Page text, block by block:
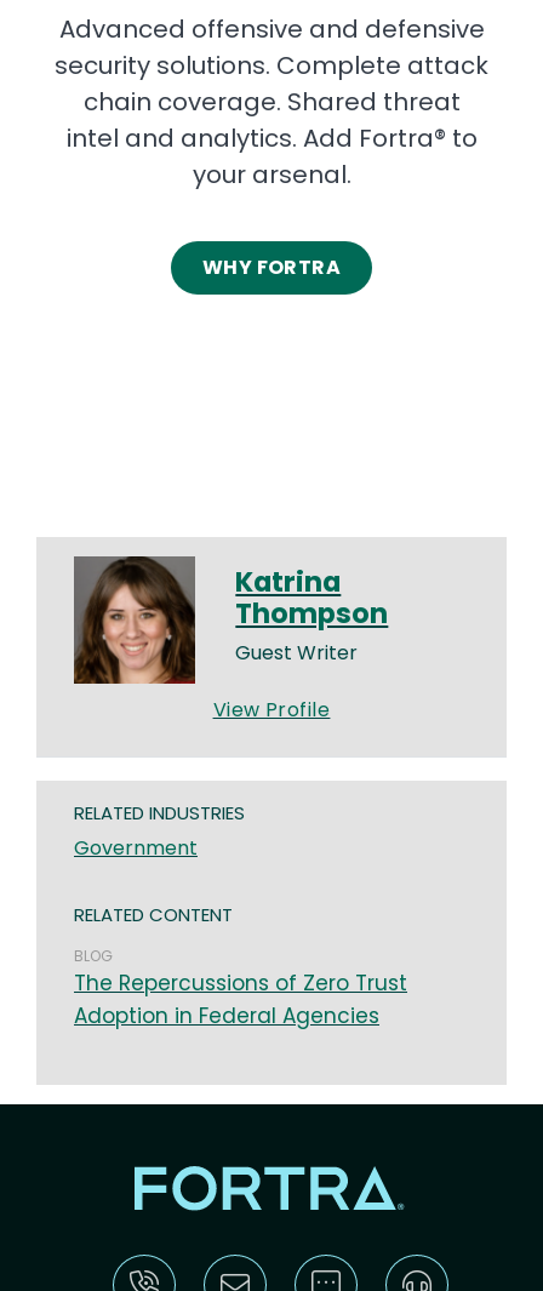
Advanced offensive and defensive
security solutions. Complete attack
chain coverage. Shared threat
intel and analytics. Add Fortra® to
your arsenal.
WHY FORTRA
Katrina
Thompson
Guest Writer
View Profile
RELATED INDUSTRIES
Government
RELATED CONTENT
BLOG
The Repercussions of Zero Trust
Adoption in Federal Agencies